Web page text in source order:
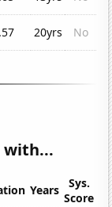
20yrs No
with...
Years
Sys.
Score